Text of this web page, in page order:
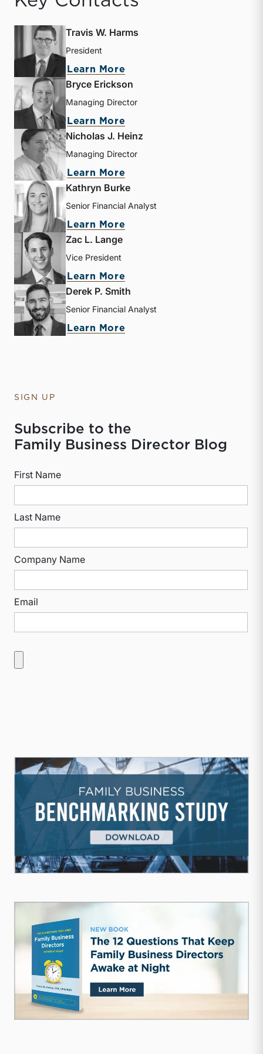
Travis W. Harms
President
Learn More
Bryce Erickson
Managing Director
Learn More
Nicholas J. Heinz
Managing Director
Learn More
Kathryn Burke
Senior Financial Analyst
Learn More
Zac L. Lange
Vice President
Learn More
Derek P. Smith
Senior Financial Analyst
Learn More
SIGN UP
Subscribe to the
Family Business Director Blog
First Name
Last Name
Company Name
Email